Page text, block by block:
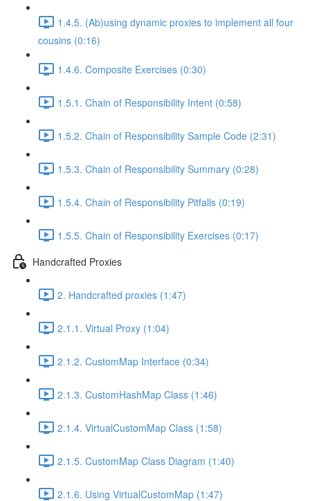
1.4.5. (Ab)using dynamic proxies to implement all four
cousins (0:16)
1.4.6. Composite Exercises (0:30)
1.5.1. Chain of Responsibility Intent (0:58)
1.5.2. Chain of Responsibility Sample Code (2:31)
1.5.3. Chain of Responsibility Summary (0:28)
1.5.4. Chain of Responsibility Pitfalls (0:19)
1.5.5. Chain of Responsibility Exercises (0:17)
Handcrafted Proxies
2. Handcrafted proxies (1:47)
2.1.1. Virtual Proxy (1:04)
2.1.2. CustomMap Interface (0:34)
2.1.3. CustomHashMap Class (1:46)
2.1.4. VirtualCustomMap Class (1:58)
2.1.5. CustomMap Class Diagram (1:40)
2.1.6. Using VirtualCustomMap (1:47)